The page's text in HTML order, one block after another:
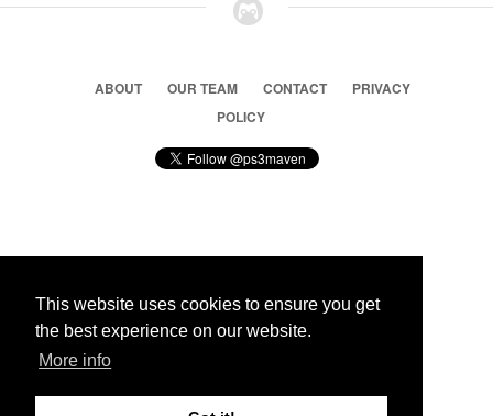
This website uses cookies to ensure you get
the best experience on our website.
More info
ABOUT OUR TEAM CONTACT
PRIVACY
POLICY
© 2026 Ps3 Maven. Magnet Information System LTD,
Partners